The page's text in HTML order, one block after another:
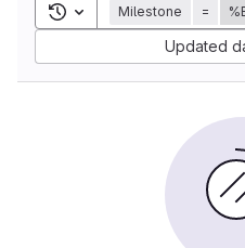
Toggle search history
Milestone =
Updated